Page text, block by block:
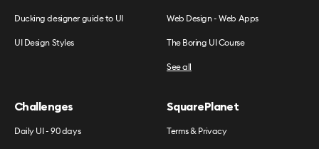
Ducking designer guide to UI
UI Design Styles
Web Design - Web Apps
The Boring UI Course
See all
Challenges
Daily UI - 90 days
SquarePlanet
Terms & Privacy